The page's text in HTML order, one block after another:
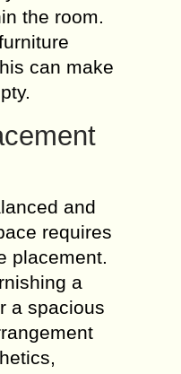
the room.
can make
and
requires
placement.
a
a spacious